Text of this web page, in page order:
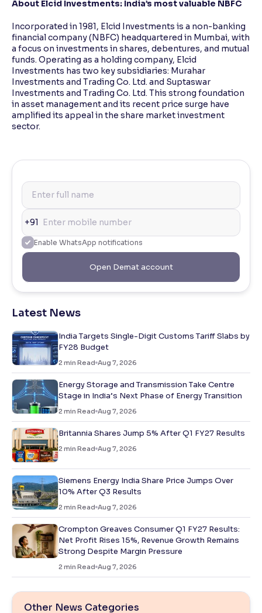
About Elcid Investments: India’s most valuable NBFC
Incorporated in 1981, Elcid Investments is a non-banking
financial company (NBFC) headquartered in Mumbai, with
a focus on investments in shares, debentures, and mutual
funds. Operating as a holding company, Elcid
Investments has two key subsidiaries: Murahar
Investments and Trading Co. Ltd. and Suptaswar
Investments and Trading Co. Ltd. This strong foundation
in asset management and its recent price surge have
amplified its appeal in the share market investment
sector.
+91
Enable WhatsApp notifications
Open Demat account
Latest News
India Targets Single-Digit Customs Tariff Slabs by
FY28 Budget
2 min Read Aug 7, 2026
Energy Storage and Transmission Take Centre
Stage in India’s Next Phase of Energy Transition
2 min Read Aug 7, 2026
Britannia Shares Jump 5% After Q1 FY27 Results
2 min Read Aug 7, 2026
Siemens Energy India Share Price Jumps Over
10% After Q3 Results
2 min Read Aug 7, 2026
Crompton Greaves Consumer Q1 FY27 Results:
Net Profit Rises 15%, Revenue Growth Remains
Strong Despite Margin Pressure
2 min Read Aug 7, 2026
Other News Categories